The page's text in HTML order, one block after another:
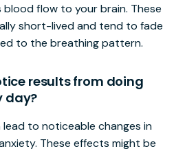
flow to your brain. These
short-lived and tend to fade
to the breathing pattern.
results from doing
day?
to noticeable changes in
These effects might be